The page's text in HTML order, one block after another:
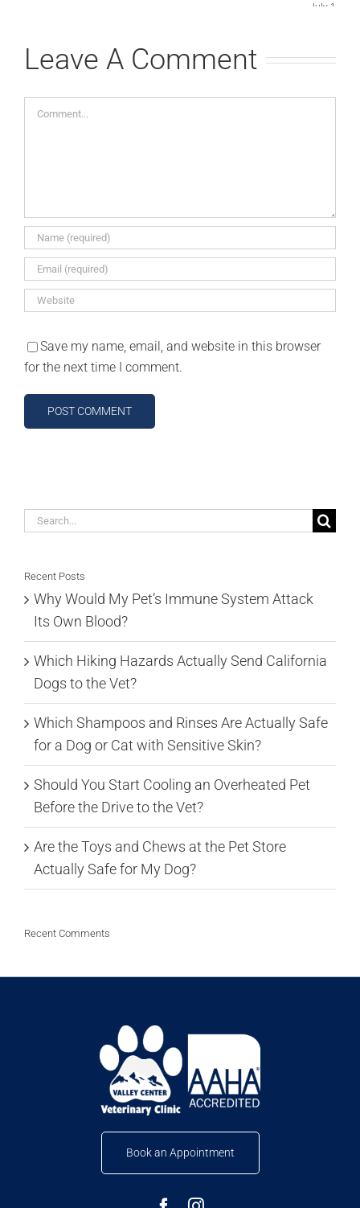
July 15th,
Leave A Comment
Comment
Save my name, email, and website in this browser
for the next time I comment.
Search
Recent Posts
Why Would My Pet’s Immune System Attack
Its Own Blood?
Which Hiking Hazards Actually Send California
Dogs to the Vet?
Which Shampoos and Rinses Are Actually Safe
for a Dog or Cat with Sensitive Skin?
Should You Start Cooling an Overheated Pet
Before the Drive to the Vet?
Are the Toys and Chews at the Pet Store
Actually Safe for My Dog?
Recent Comments
Book an Appointment